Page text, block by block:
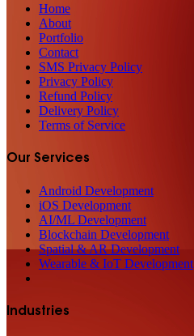
Home
About
Portfolio
Contact
SMS Privacy Policy
Privacy Policy
Refund Policy
Delivery Policy
Terms of Service
Our Services
Android Development
iOS Development
AI/ML Development
Blockchain Development
Spatial & AR Development
Wearable & IoT Development
Industries